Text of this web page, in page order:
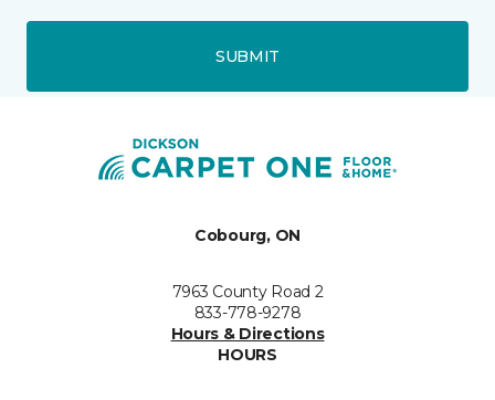
SUBMIT
Cobourg, ON
7963 County Road 2
833-778-9278
Hours & Directions
HOURS